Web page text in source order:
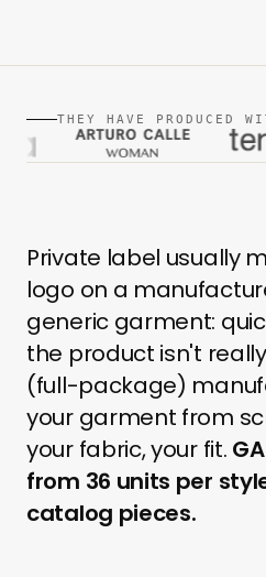
THEY HAVE PRODUCED
Private label usually
logo on a
generic garment:
the product isn't
(full-package)
your garment from
your fabric, your fit.
from 36 units per
catalog pieces.